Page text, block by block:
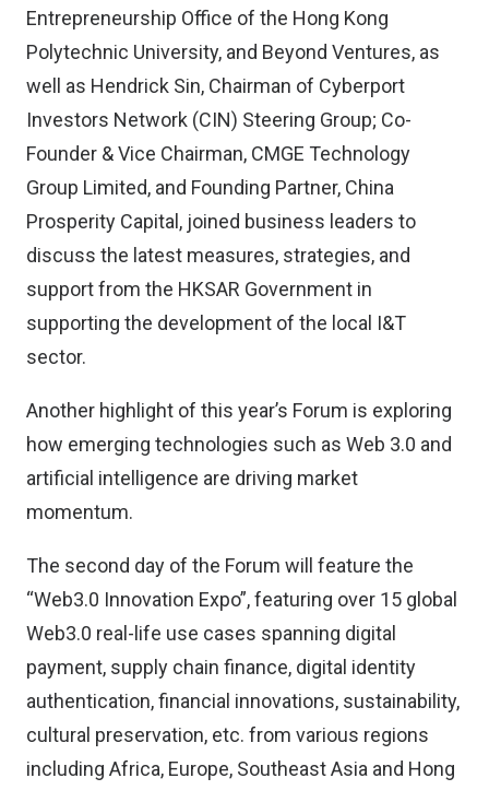
Entrepreneurship Office of the Hong Kong
Polytechnic University, and Beyond Ventures, as
well as Hendrick Sin, Chairman of Cyberport
Investors Network (CIN) Steering Group; Co-
Founder & Vice Chairman, CMGE Technology
Group Limited, and Founding Partner, China
Prosperity Capital, joined business leaders to
discuss the latest measures, strategies, and
support from the HKSAR Government in
supporting the development of the local I&T
sector.
Another highlight of this year’s Forum is exploring
how emerging technologies such as Web 3.0 and
artificial intelligence are driving market
momentum.
The second day of the Forum will feature the
“Web3.0 Innovation Expo”, featuring over 15 global
Web3.0 real-life use cases spanning digital
payment, supply chain finance, digital identity
authentication, financial innovations, sustainability,
cultural preservation, etc. from various regions
including Africa, Europe, Southeast Asia and Hong